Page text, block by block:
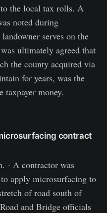
the local tax rolls. A
noted during
serves on the
ultimately agreed that
the county acquired via
for years, was the
taxpayer money.
contract
- A contractor was
apply microsurfacing to
of road south of
and Bridge officials